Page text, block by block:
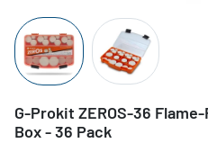
G-Prokit ZEROS-36
Box - 36 Pack